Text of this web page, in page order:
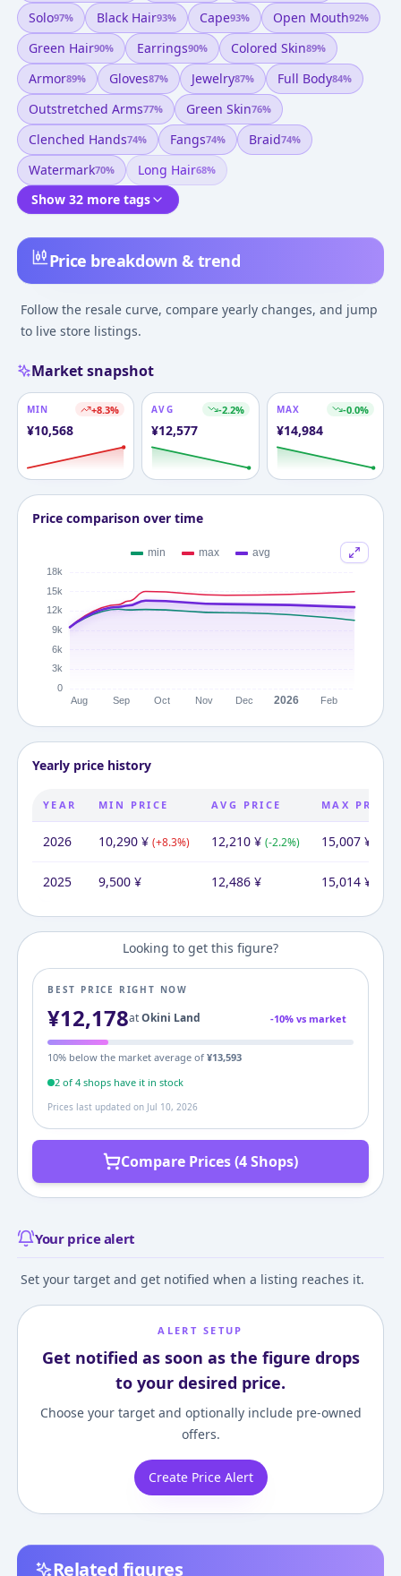
Price breakdown & trend
Follow the resale curve, compare yearly changes, and jump
to live store listings.
Market snapshot
MIN +8.3%
¥10,568
AVG -2.2%
¥12,577
MAX -0.0%
¥14,984
Price comparison over time
Yearly price history
YEAR MIN PRICE AVG PRICE MAX PRICE
2026 10,290¥ (+8.3%) 12,210¥ (-2.2%) 15,007¥
2025 9,500¥ 12,486¥ 15,014¥
Looking to get this figure?
BEST PRICE RIGHT NOW
¥12,178atOkini Land -10% vs market
10% below the market average of ¥13,593
2of4shopshave it in stock
Prices last updated on Jul 10, 2026
Compare Prices (4 Shops)
Your price alert
Set your target and get notified when a listing reaches it.
ALERT SETUP
Get notified as soon as the figure drops
to your desired price.
Choose your target and optionally include pre-owned
offers.
Create Price Alert
Solo97% Black Hair93% Cape93% Open Mouth92%
Green Hair90% Earrings90% Colored Skin89%
Armor89% Gloves87% Jewelry87% Full Body84%
Outstretched Arms77% Green Skin76%
Clenched Hands74% Fangs74% Braid74%
Watermark70% Long Hair68%
Show 32 more tags
Related figures